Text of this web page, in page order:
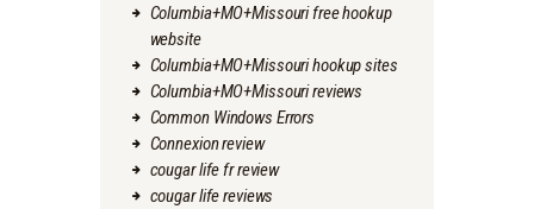
Columbia+MO+Missouri free hookup
website
Columbia+MO+Missouri hookup sites
Columbia+MO+Missouri reviews
Common Windows Errors
Connexion review
cougar life fr review
cougar life reviews